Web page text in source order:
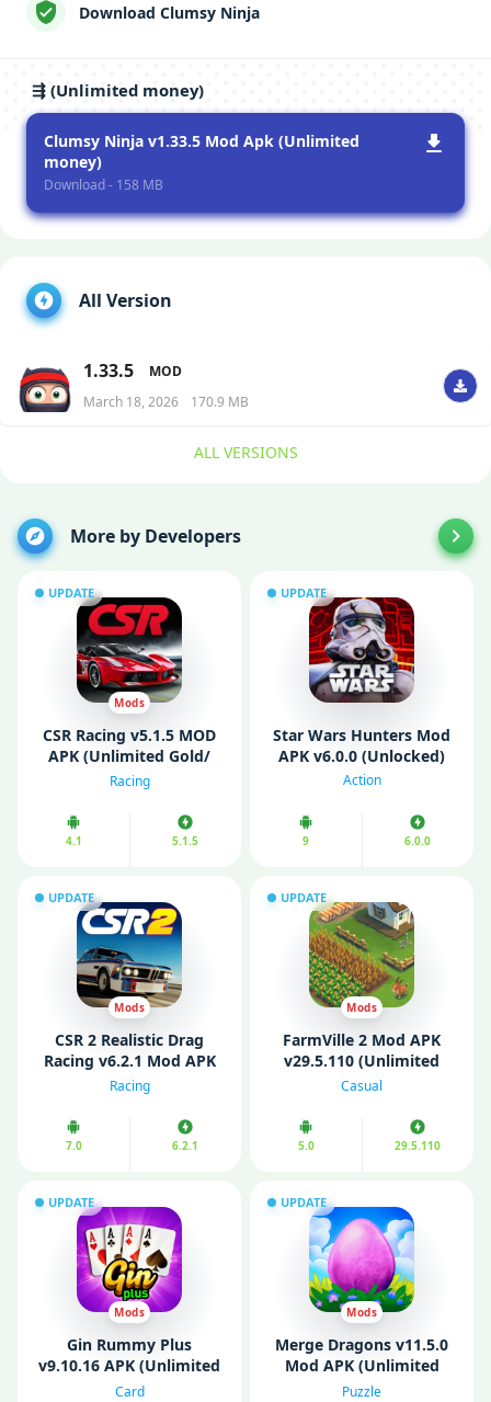
Download Clumsy Ninja
⇶ (Unlimited money)
Clumsy Ninja v1.33.5 Mod Apk (Unlimited
money)
Download - 158 MB
All Version
1.33.5
MOD
March 18, 2026
170.9 MB
ALL VERSIONS
More by Developers
UPDATE
Mods
CSR Racing v5.1.5 MOD
APK (Unlimited Gold/
Unlocked all)
Racing
4.1 5.1.5
UPDATE
Star Wars Hunters Mod
APK v6.0.0 (Unlocked)
Action
9 6.0.0
UPDATE
Mods
CSR 2 Realistic Drag
Racing v6.2.1 Mod APK
(Free Shopping/
Racing
7.0 6.2.1
UPDATE
Mods
FarmVille 2 Mod APK
v29.5.110 (Unlimited
coins/ Keys)
Casual
5.0 29.5.110
UPDATE
Mods
Gin Rummy Plus
v9.10.16 APK (Unlimited
Money/ MOD)
Card
UPDATE
Mods
Merge Dragons v11.5.0
Mod APK (Unlimited
Gems/ Free Shopping)
Puzzle